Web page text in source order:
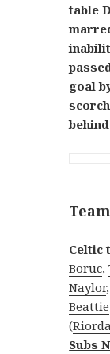
table
goal
Celtic
Boruc,
Naylor
Beattie
(
Subs